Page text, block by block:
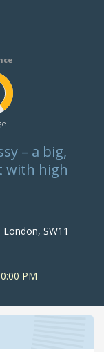
– a big,
with high
SW11
PM